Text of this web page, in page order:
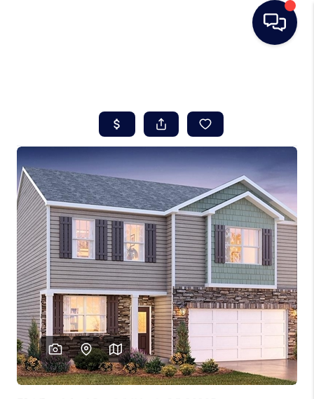
SEARCH LISTINGS
BUYING
SELLING
REAL ESTATE
CAREER DAY
FINANCING
HOME VALUE
WHO WE ARE
REVIEWS
CAREERS